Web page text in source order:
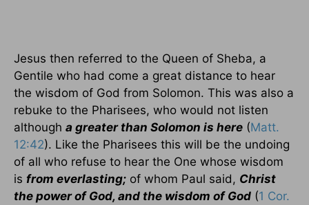
Jesus then referred to the Queen of Sheba, a
Gentile who had come a great distance to hear
the wisdom of God from Solomon. This was also a
rebuke to the Pharisees, who would not listen
although a greater than Solomon is here (Matt.
12:42). Like the Pharisees this will be the undoing
of all who refuse to hear the One whose wisdom
is from everlasting; of whom Paul said, Christ
the power of God, and the wisdom of God (1 Cor.